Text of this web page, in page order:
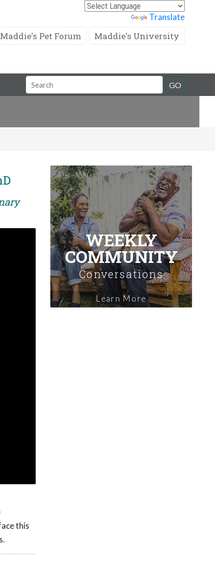
Translate
Maddie's Pet Forum Maddie's University
Search
Field
GO
this
WEEKLY
COMMUNITY
Conversations
Learn More